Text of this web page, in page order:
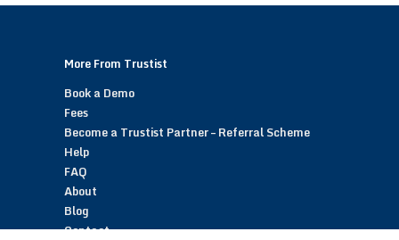
More From Trustist
Book a Demo
Fees
Become a Trustist Partner – Referral Scheme
Help
FAQ
About
Blog
Contact